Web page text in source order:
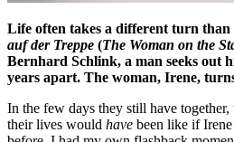
Life often takes a different turn than
auf der Treppe (The Woman on the
Bernhard Schlink, a man seeks out
years apart. The woman, Irene,
In the few days they still have
their lives would have been like if